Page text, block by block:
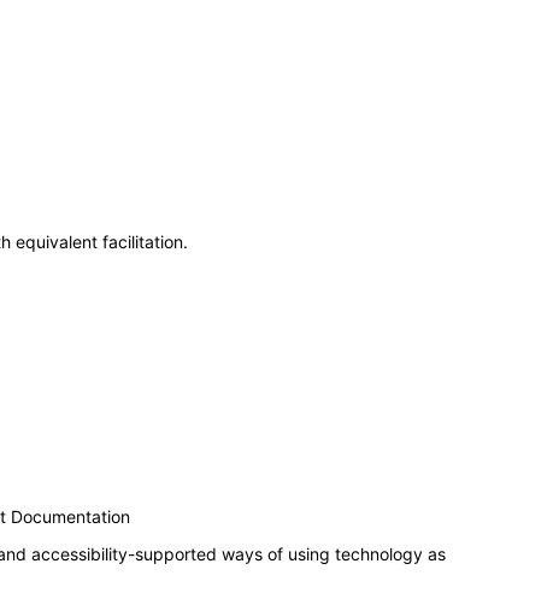
equivalent facilitation.
Documentation
accessibility-supported ways of using technology as